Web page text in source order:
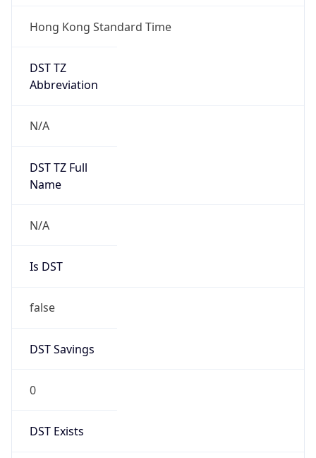
Hong Kong Standard Time
DST TZ
Abbreviation
N/A
DST TZ Full
Name
N/A
Is DST
false
DST Savings
0
DST Exists